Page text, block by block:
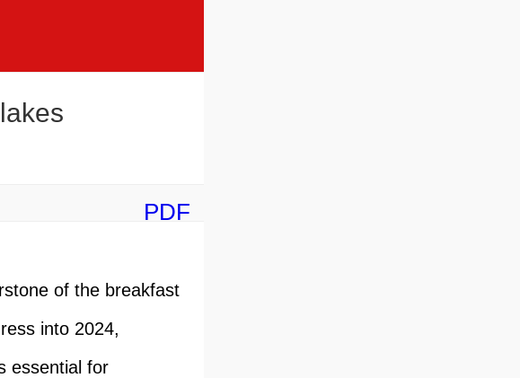
PDF
of the breakfast
into 2024,
essential for